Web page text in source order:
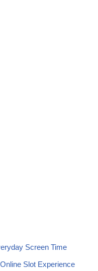
Screen Time
Slot Experience